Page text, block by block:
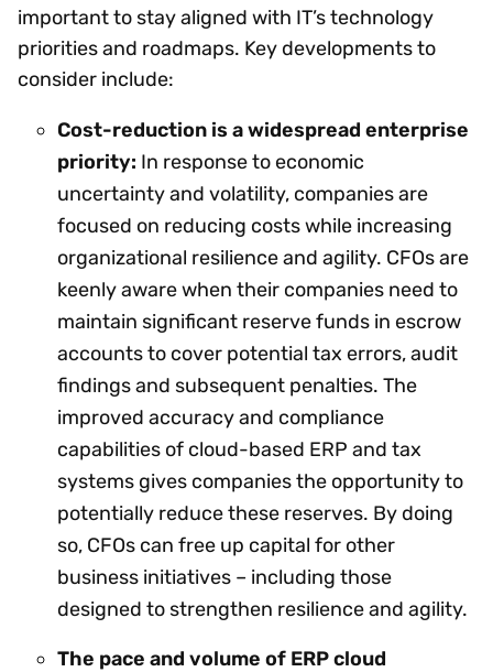
important to stay aligned with IT’s technology
priorities and roadmaps. Key developments to
consider include:
Cost-reduction is a widespread enterprise
priority: In response to economic
uncertainty and volatility, companies are
focused on reducing costs while increasing
organizational resilience and agility. CFOs are
keenly aware when their companies need to
maintain significant reserve funds in escrow
accounts to cover potential tax errors, audit
findings and subsequent penalties. The
improved accuracy and compliance
capabilities of cloud-based ERP and tax
systems gives companies the opportunity to
potentially reduce these reserves. By doing
so, CFOs can free up capital for other
business initiatives – including those
designed to strengthen resilience and agility.
The pace and volume of ERP cloud